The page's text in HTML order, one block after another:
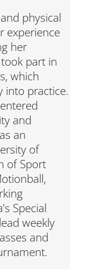
physical
experience
her
part in
which
into practice.
and
an
of
of Sport
Special
weekly
and